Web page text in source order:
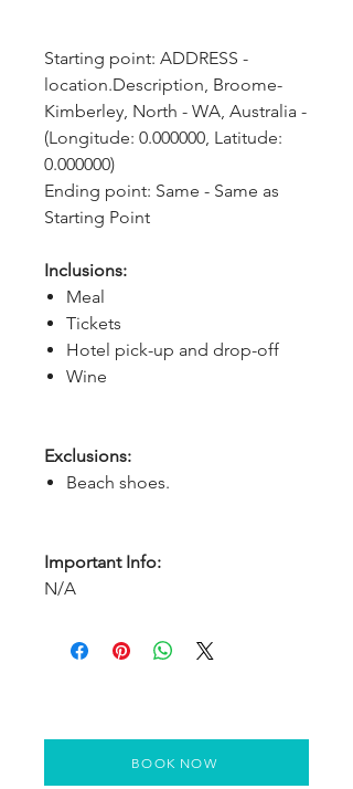
Starting point: ADDRESS -
location.Description, Broome-
Kimberley, North - WA, Australia -
(Longitude: 0.000000, Latitude:
0.000000)
Ending point: Same - Same as
Starting Point
Inclusions:
Meal
Tickets
Hotel pick-up and drop-off
Wine
Exclusions:
Beach shoes.
Important Info:
N/A
BOOK NOW